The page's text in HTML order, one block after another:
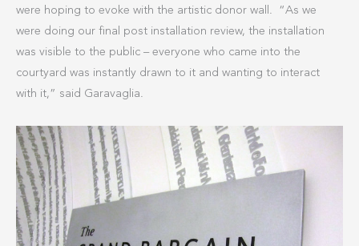
were hoping to evoke with the artistic donor wall. “As we
were doing our final post installation review, the installation
was visible to the public – everyone who came into the
courtyard was instantly drawn to it and wanting to interact
with it,” said Garavaglia.